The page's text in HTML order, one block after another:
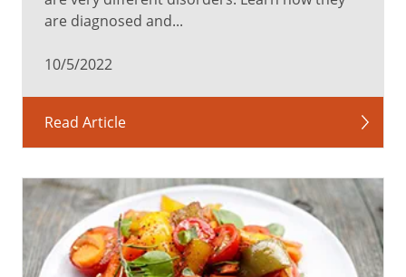
are diagnosed and...
10/5/2022
Read Article